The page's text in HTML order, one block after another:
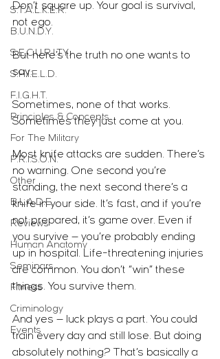
S.T.A.L.K.E.R.
B.U.N.D.Y.
S.E.C.U.R.I.T.Y.
S.H.I.E.L.D.
F.I.G.H.T.
Principles & Concepts
For The Military
P.R.I.S.O.N.
Other
B.L.A.D.E.
Reviews
Human Anatomy
Seminars
Fitness
Criminology
Events
Don’t square up. Your goal is survival,
not ego.
But here’s the truth no one wants to
say:
Sometimes, none of that works.
Sometimes they just come at you.
Most knife attacks are sudden. There’s
no warning. One second you’re
standing, the next second there’s a
knife in your side. It’s fast, and if you’re
not prepared, it’s game over. Even if
you survive — you’re probably ending
up in hospital. Life-threatening injuries
are common. You don’t “win” these
things. You survive them.
And yes — luck plays a part. You could
train every day and still lose. But doing
absolutely nothing? That’s basically a